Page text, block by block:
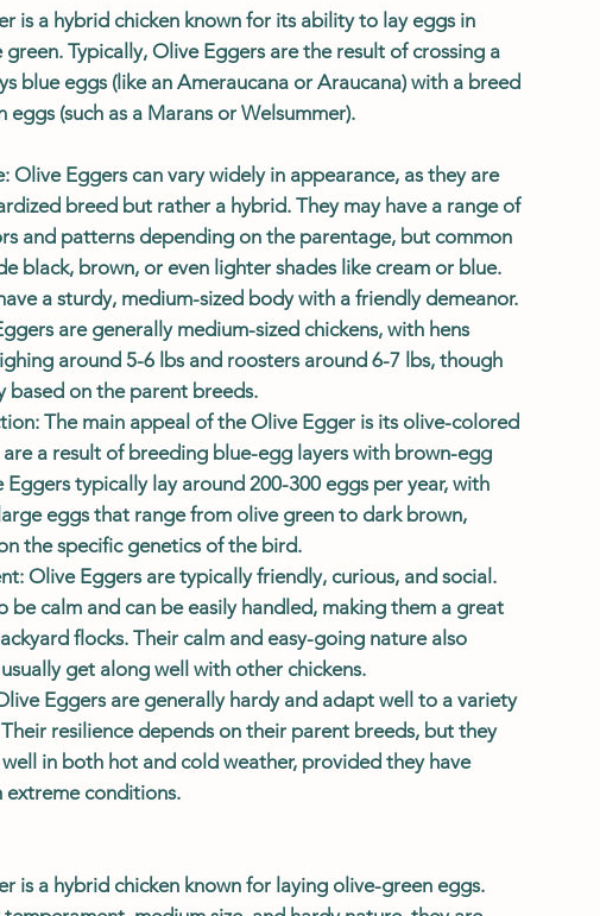
is a hybrid chicken known for its ability to lay eggs in
green. Typically, Olive Eggers are the result of crossing a
blue eggs (like an Ameraucana or Araucana) with a breed
eggs (such as a Marans or Welsummer).
: Olive Eggers can vary widely in appearance, as they are
breed but rather a hybrid. They may have a range of
and patterns depending on the parentage, but common
black, brown, or even lighter shades like cream or blue.
a sturdy, medium-sized body with a friendly demeanor.
are generally medium-sized chickens, with hens
around 5-6 lbs and roosters around 6-7 lbs, though
based on the parent breeds.
: The main appeal of the Olive Egger is its olive-colored
are a result of breeding blue-egg layers with brown-egg
Eggers typically lay around 200-300 eggs per year, with
eggs that range from olive green to dark brown,
the specific genetics of the bird.
: Olive Eggers are typically friendly, curious, and social.
be calm and can be easily handled, making them a great
flocks. Their calm and easy-going nature also
get along well with other chickens.
Eggers are generally hardy and adapt well to a variety
resilience depends on their parent breeds, but they
in both hot and cold weather, provided they have
extreme conditions.
is a hybrid chicken known for laying olive-green eggs.